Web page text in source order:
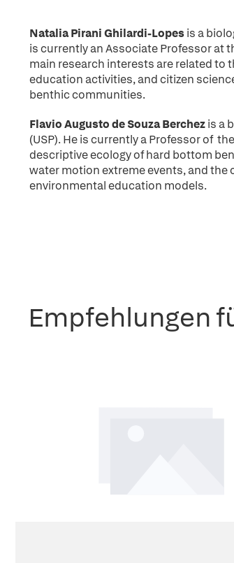
Natalia Pirani Ghilardi-Lopesis a
is currently an Associate Professor at
main research interests are related to
education activities, and citizen
benthic communities.
Flavio Augusto de Souza Berchezis a
(USP). He is currently a Professor of
descriptive ecology of hard bottom
water motion extreme events, and
environmental education models.
Empfehlungen